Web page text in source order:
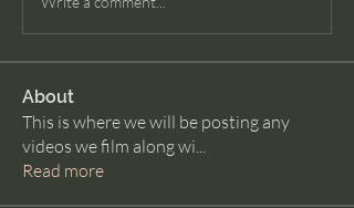
About
This is where we will be posting any
videos we film along wi
Read more